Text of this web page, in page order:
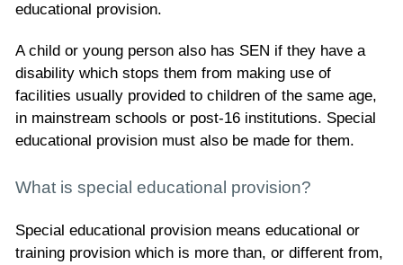
educational provision.
A child or young person also has SEN if they have a
disability which stops them from making use of
facilities usually provided to children of the same age,
in mainstream schools or post-16 institutions. Special
educational provision must also be made for them.
What is special educational provision?
Special educational provision means educational or
training provision which is more than, or different from,